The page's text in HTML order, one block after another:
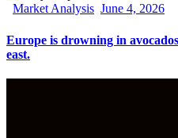
Market Analysis June 4, 2026
Europe is drowning in
east.